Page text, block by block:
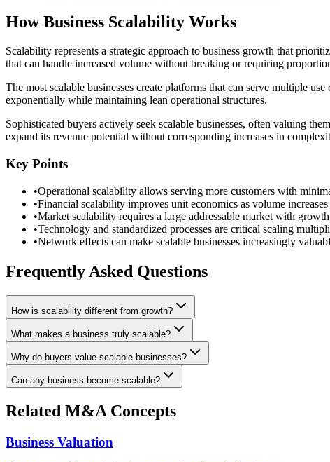
HowBusiness Scalability Works
Scalability represents a strategic approach to business growth that
that can handle increased volume without breaking or requiring
The most scalable businesses create platforms that can serve multiple
exponentially while maintaining lean operational structures.
Sophisticated buyers actively seek scalable businesses, often valuing
expand its revenue potential without corresponding increases in
Key Points
•Operational scalability allows serving more customers with
•Financial scalability improves unit economics as volume increases
•Market scalability requires a large addressable market with
•Technology and standardized processes are critical scaling
•Network effects can make scalable businesses increasingly
Frequently Asked Questions
How is scalability different from growth?
What makes a business truly scalable?
Why do buyers value scalable businesses?
Can any business become scalable?
Related M&A Concepts
Business Valuation